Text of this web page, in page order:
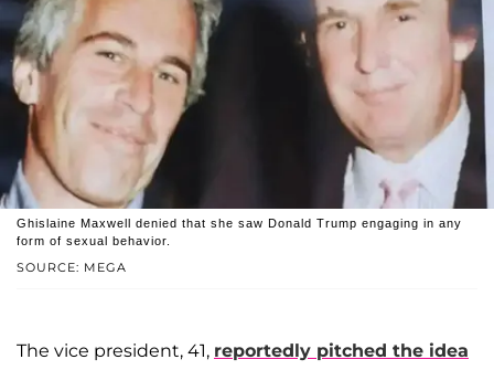
SOURCE: MEGA
Ghislaine Maxwell denied that she saw Donald Trump engaging in any
form of sexual behavior.
The vice president, 41, reportedly pitched the idea